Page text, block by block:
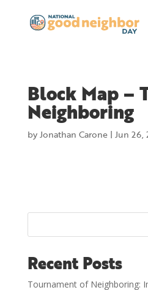
Block Map –
Neighboring
byJonathan Carone| Jun 26,
Recent Posts
Tournament of Neighboring: